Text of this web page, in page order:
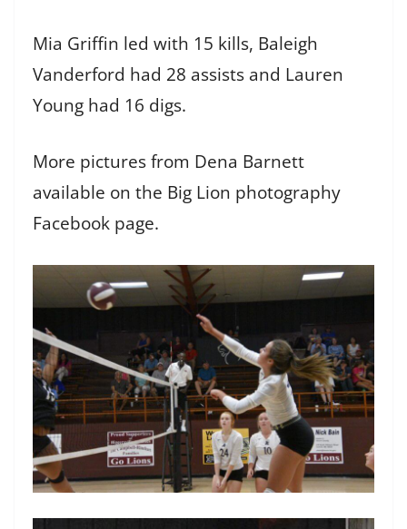
Mia Griffin led with 15 kills, Baleigh
Vanderford had 28 assists and Lauren
Young had 16 digs.
More pictures from Dena Barnett
available on the Big Lion photography
Facebook page.